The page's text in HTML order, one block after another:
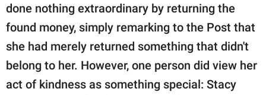
done nothing extraordinary by returning the
found money, simply remarking to the Post that
she had merely returned something that didn't
belong to her. However, one person did view her
act of kindness as something special: Stacy